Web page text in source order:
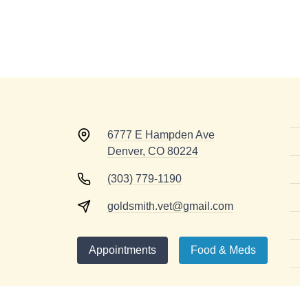
6777 E Hampden Ave
Denver, CO 80224
(303) 779-1190
goldsmith.vet@gmail.com
Appointments Food & Meds